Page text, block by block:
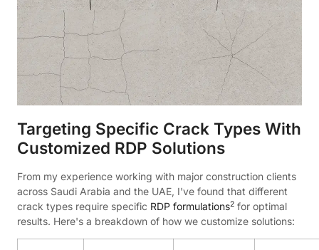
Targeting Specific Crack Types With
Customized RDP Solutions
From my experience working with major construction clients
across Saudi Arabia and the UAE, I've found that different
crack types require specific RDP formulations2 for optimal
results. Here's a breakdown of how we customize solutions: